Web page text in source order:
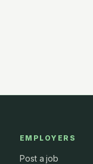
EMPLOYERS
Post a job